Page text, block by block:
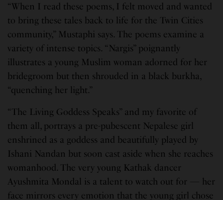
“When I read these poems, I felt moved and wanted
to bring these tales back to life for the Twin Cities
community,” Mustaphi says. The poems examine a
variety of intense topics. “Nargis” poignantly
illustrates a young Muslim woman adorned for her
bridegroom but then shrouded in a black burkha,
“quenching her light.”
“The Living Goddess Speaks” and my favorite of
them all, portrays a pre-pubescent Nepalese girl
enshrined as a goddess and beautifully played by
Ishani Nandan but soon cast aside when she reaches
womanhood. The very young Kathak dancer
Ayushmita Mondal is a talent to watch out for — her
face mirrors every emotion that the young girl chose